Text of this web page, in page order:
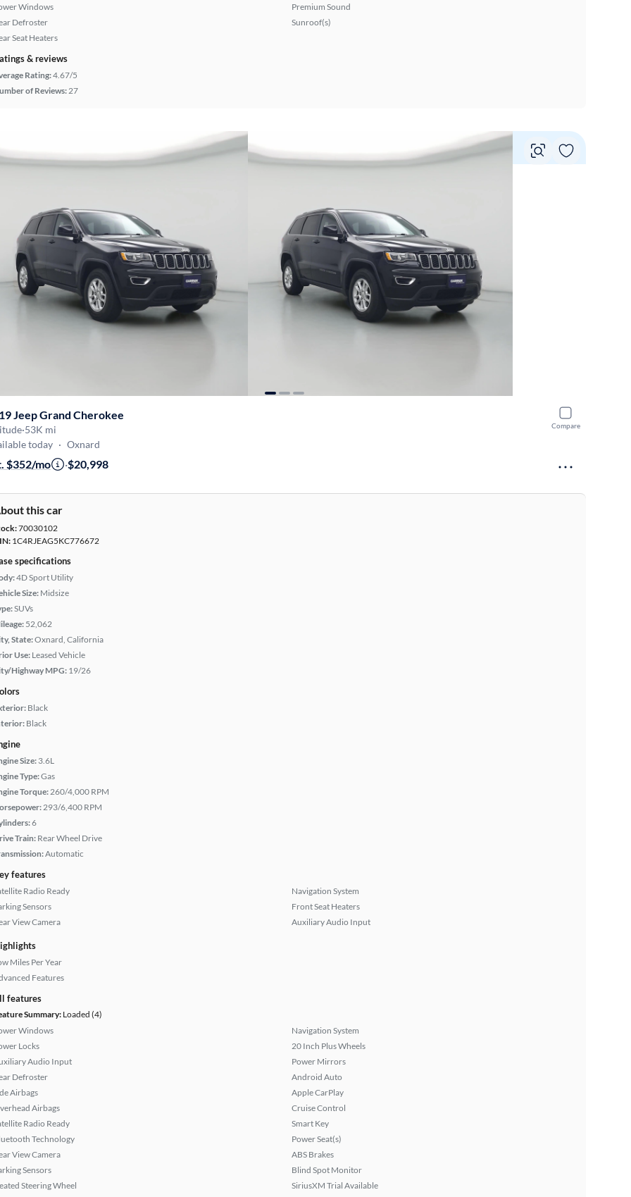
Windows
Defroster
Seat Heaters
Premium Sound
Sunroof(s)
& reviews
Rating:4.67/5
of Reviews:27
Compare
Jeep Grand Cherokee
·53K mi
today · Oxnard
$352/mo ·$20,998
this car
70030102
1C4RJEAG5KC776672
specifications
4D Sport Utility
Size: Midsize
SUVs
52,062
State:Oxnard, California
Use: Leased Vehicle
Highway MPG: 19/26
Black
Black
Size: 3.6L
Type:Gas
Torque:260/4,000 RPM
293/6,400 RPM
6
Train:Rear Wheel Drive
Automatic
features
Radio Ready
Sensors
View Camera
Navigation System
Front Seat Heaters
Auxiliary Audio Input
Miles Per Year
Features
features
Summary: Loaded (4)
Windows
Locks
Audio Input
Defroster
Airbags
Airbags
Radio Ready
Technology
View Camera
Sensors
Steering Wheel
Navigation System
20 Inch Plus Wheels
Power Mirrors
Android Auto
Apple CarPlay
Cruise Control
Smart Key
Power Seat(s)
ABS Brakes
Blind Spot Monitor
SiriusXM Trial Available